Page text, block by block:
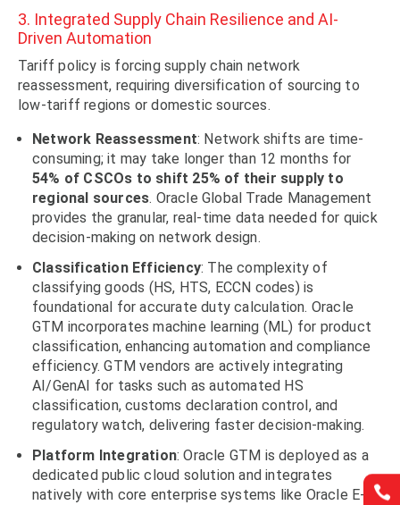


3. Integrated Supply Chain Resilience and AI-
Driven Automation
Tariff policy is forcing supply chain network
reassessment, requiring diversification of sourcing to
low-tariff regions or domestic sources.
Network Reassessment: Network shifts are time-
consuming; it may take longer than 12 months for
54% of CSCOs to shift 25% of their supply to
regional sources. Oracle Global Trade Management
provides the granular, real-time data needed for quick
decision-making on network design.
Classification Efficiency: The complexity of
classifying goods (HS, HTS, ECCN codes) is
foundational for accurate duty calculation. Oracle
GTM incorporates machine learning (ML) for product
classification, enhancing automation and compliance
efficiency. GTM vendors are actively integrating
AI/GenAI for tasks such as automated HS
classification, customs declaration control, and
regulatory watch, delivering faster decision-making.
Platform Integration: Oracle GTM is deployed as a
dedicated public cloud solution and integrates
natively with core enterprise systems like Oracle E-